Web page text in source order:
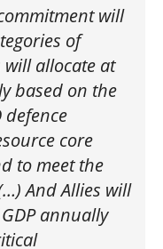
will
of
will allocate at
based on the
defence
core
to meet the
And Allies will
annually